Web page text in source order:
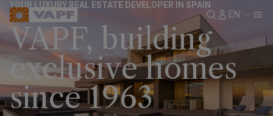
EN
YOUR LUXURY REAL ESTATE DEVELOPER IN SPAIN
VAPF, building
exclusive homes
since 1963